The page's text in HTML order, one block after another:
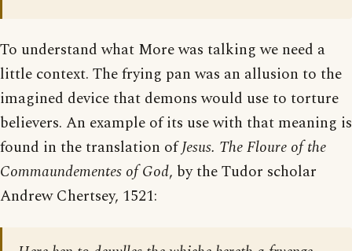
To understand what More was talking we need a
little context. The frying pan was an allusion to the
imagined device that demons would use to torture
believers. An example of its use with that meaning is
found in the translation ofJesus. The Floure of the
Commaundementes of God, by the Tudor scholar
Andrew Chertsey, 1521: